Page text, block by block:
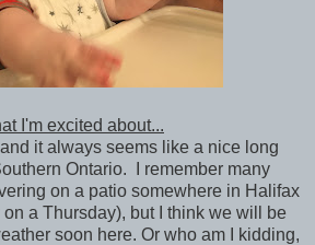
I'm excited about...
it always seems like a nice long
Ontario. I remember many
on a patio somewhere in Halifax
a Thursday), but I think we will be
soon here. Or who am I kidding,